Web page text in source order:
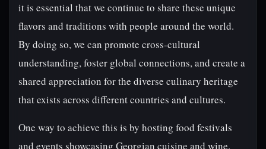
it is essential that we continue to share these unique
flavors and traditions with people around the world.
By doing so, we can promote cross-cultural
understanding, foster global connections, and create a
shared appreciation for the diverse culinary heritage
that exists across different countries and cultures.
One way to achieve this is by hosting food festivals
and events showcasing Georgian cuisine and wine.